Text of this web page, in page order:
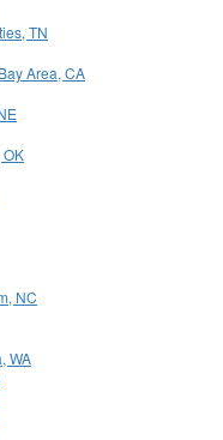
TN
Area, CA
NC
WA